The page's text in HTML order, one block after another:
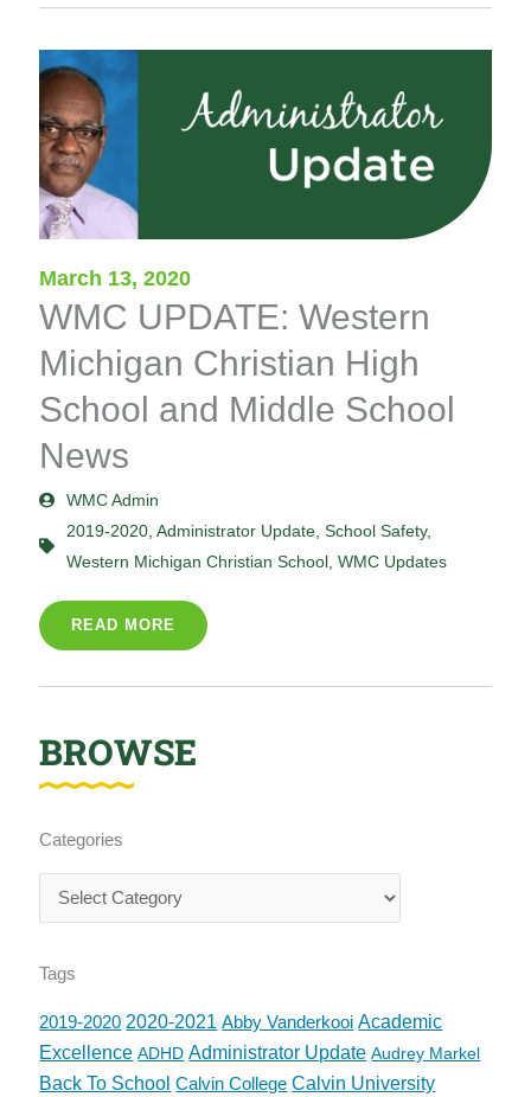
BROWSE
Categories
Tags
2019-2020 2020-2021 Abby Vanderkooi Academic
Excellence ADHD Administrator Update Audrey Markel
Back To School Calvin College Calvin University
March 13, 2020
WMC UPDATE: Western
Michigan Christian High
School and Middle School
News
WMC Admin
2019-2020 ,Administrator Update ,School Safety,
Western Michigan Christian School ,WMC Updates
READ MORE